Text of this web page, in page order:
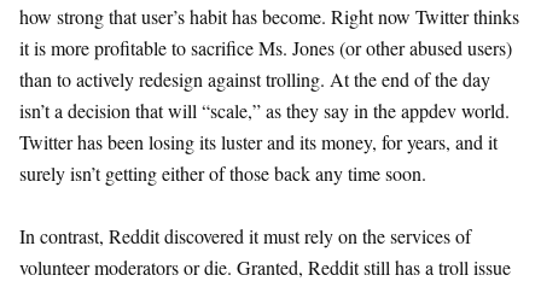
how strong that user’s habit has become. Right now Twitter thinks
it is more profitable to sacrifice Ms. Jones (or other abused users)
than to actively redesign against trolling. At the end of the day
isn’t a decision that will “scale,” as they say in the appdev world.
Twitter has been losing its luster and its money, for years, and it
surely isn’t getting either of those back any time soon.
In contrast, Reddit discovered it must rely on the services of
volunteer moderators or die. Granted, Reddit still has a troll issue